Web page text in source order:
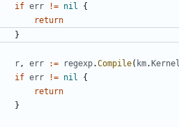
if err != nil
{
return
}
r , err := regexp.Compile( km.Kernel
if err != nil
{
return
}